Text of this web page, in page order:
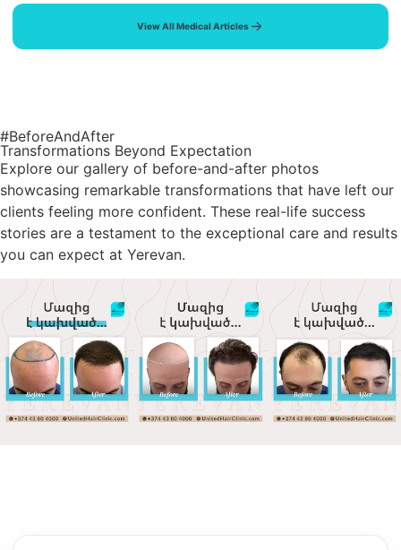
View All Medical Articles
#BeforeAndAfter
Transformations Beyond Expectation
Explore our gallery of before-and-after photos
showcasing remarkable transformations that have left our
clients feeling more confident. These real-life success
stories are a testament to the exceptional care and results
you can expect at Yerevan.